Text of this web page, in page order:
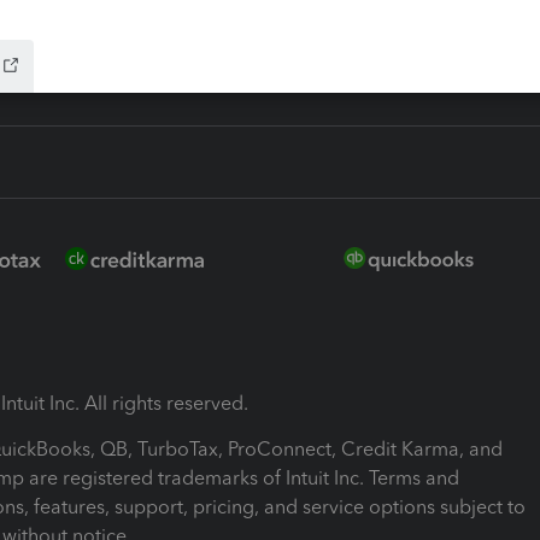
Inc. All rights reserved.
QB, TurboTax, ProConnect, Credit Karma, and
are registered trademarks of Intuit Inc. Terms and
features, support, pricing, and service options subject to